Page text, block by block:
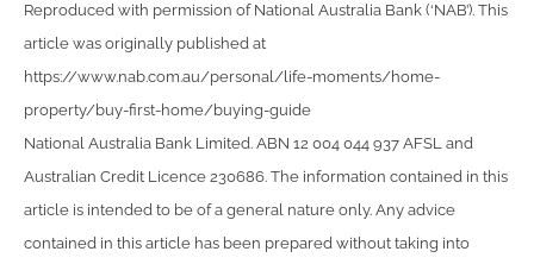
Reproduced with permission of National Australia Bank (‘NAB’). This
article was originally published at
https://www.nab.com.au/personal/life-moments/home-
property/buy-first-home/buying-guide
National Australia Bank Limited. ABN 12 004 044 937 AFSL and
Australian Credit Licence 230686. The information contained in this
article is intended to be of a general nature only. Any advice
contained in this article has been prepared without taking into